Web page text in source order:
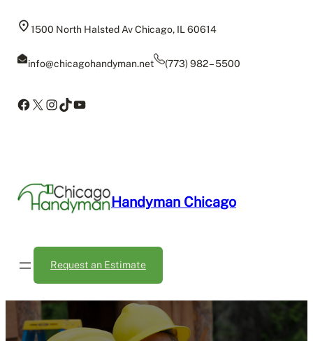
1500 North Halsted Av Chicago, IL 60614
info@chicagohandyman.net (773) 982 – 5500
Facebook
X Instagram
TikTok
YouTube
Handyman Chicago
Request an Estimate